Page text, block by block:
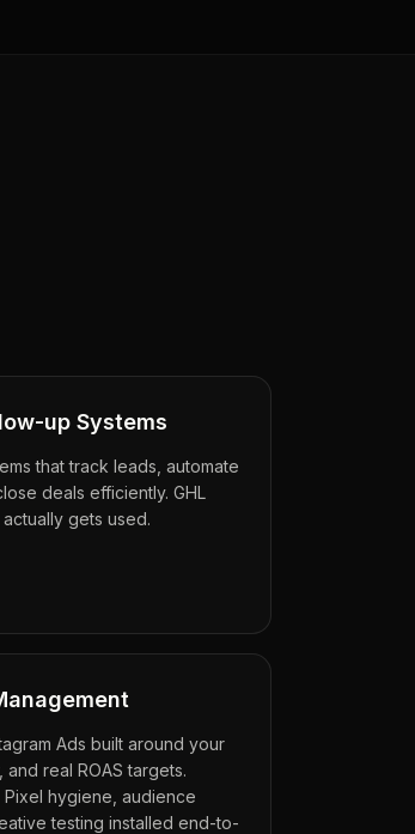
up Systems
that track leads, automate
deals efficiently. GHL
gets used.
Ads built around your
and real ROAS targets.
Pixel hygiene, audience
testing installed end-to-